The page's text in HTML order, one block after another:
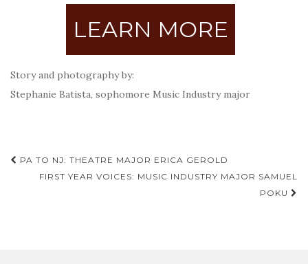
LEARN MORE
Story and photography by:
Stephanie Batista, sophomore Music Industry major
Post
navigation
PA TO NJ: THEATRE MAJOR ERICA GEROLD
FIRST YEAR VOICES: MUSIC INDUSTRY MAJOR SAMUEL
POKU